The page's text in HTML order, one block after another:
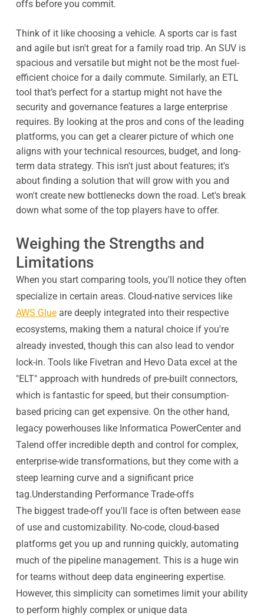
offs before you commit.
Think of it like choosing a vehicle. A sports car is fast
and agile but isn't great for a family road trip. An SUV is
spacious and versatile but might not be the most fuel-
efficient choice for a daily commute. Similarly, an ETL
tool that’s perfect for a startup might not have the
security and governance features a large enterprise
requires. By looking at the pros and cons of the leading
platforms, you can get a clearer picture of which one
aligns with your technical resources, budget, and long-
term data strategy. This isn't just about features; it's
about finding a solution that will grow with you and
won't create new bottlenecks down the road. Let's break
down what some of the top players have to offer.
Weighing the Strengths and
Limitations
When you start comparing tools, you'll notice they often
specialize in certain areas. Cloud-native services like
AWS Glue are deeply integrated into their respective
ecosystems, making them a natural choice if you're
already invested, though this can also lead to vendor
lock-in. Tools like Fivetran and Hevo Data excel at the
"ELT" approach with hundreds of pre-built connectors,
which is fantastic for speed, but their consumption-
based pricing can get expensive. On the other hand,
legacy powerhouses like Informatica PowerCenter and
Talend offer incredible depth and control for complex,
enterprise-wide transformations, but they come with a
steep learning curve and a significant price
tag.Understanding Performance Trade-offs
The biggest trade-off you'll face is often between ease
of use and customizability. No-code, cloud-based
platforms get you up and running quickly, automating
much of the pipeline management. This is a huge win
for teams without deep data engineering expertise.
However, this simplicity can sometimes limit your ability
to perform highly complex or unique data